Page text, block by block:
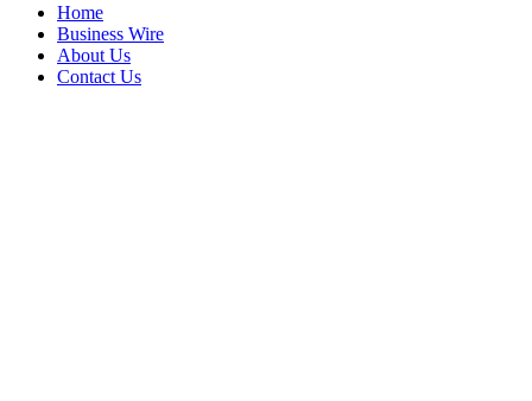
Home
Business Wire
About Us
Contact Us